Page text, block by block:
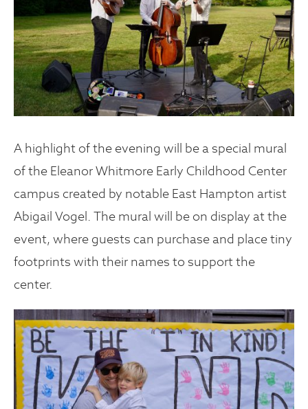
A highlight of the evening will be a special mural
of the Eleanor Whitmore Early Childhood Center
campus created by notable East Hampton artist
Abigail Vogel. The mural will be on display at the
event, where guests can purchase and place tiny
footprints with their names to support the
center.